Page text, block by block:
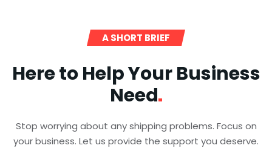
A SHORT BRIEF
Here to Help Your Business
Need
Stop worrying about any shipping problems. Focus on
your business. Let us provide the support you deserve.